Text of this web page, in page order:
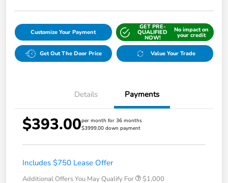
Customize Your Payment
GET PRE-
QUALIFIED
NOW!
No impact on
your credit
Get Out The Door Price Value Your Trade
Details Payments
$393.00per month for 36 months
$3999.00 down payment
Includes $750 Lease Offer
Additional Offers You May Qualify For $1,000